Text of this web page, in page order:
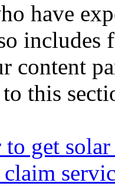
have
includes
content
this
get